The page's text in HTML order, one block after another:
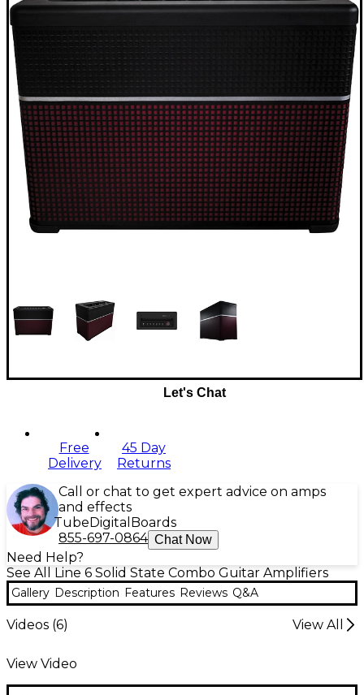
Let's Chat
Free
Delivery
45 Day
Returns
Call or chat to get expert advice on amps
and effects
Tube Digital Boards
855-697-0864 Chat Now
Need Help?
See All Line 6 Solid State Combo Guitar Amplifiers
Gallery Description Features Reviews Q&A
Videos (6) View All
View Video